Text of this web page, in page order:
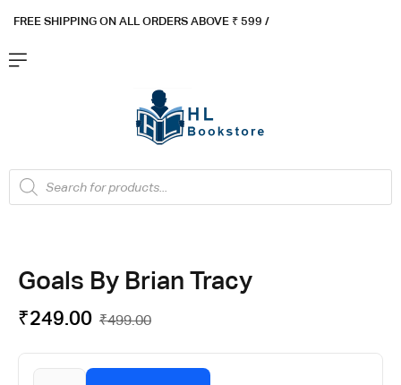
FREE SHIPPING ON ALL ORDERS ABOVE ₹ 599 /
Goals By Brian Tracy
₹499.00
₹249.00